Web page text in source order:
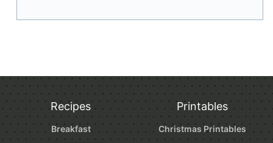
Recipes
Breakfast
Printables
Christmas Printables